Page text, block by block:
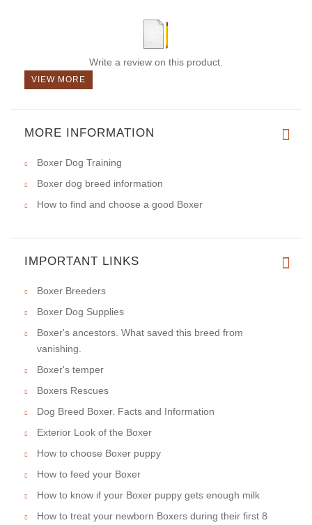
Write a review on this product.
VIEW MORE
MORE INFORMATION
Boxer Dog Training
Boxer dog breed information
How to find and choose a good Boxer
IMPORTANT LINKS
Boxer Breeders
Boxer Dog Supplies
Boxer's ancestors. What saved this breed from
vanishing.
Boxer's temper
Boxers Rescues
Dog Breed Boxer. Facts and Information
Exterior Look of the Boxer
How to choose Boxer puppy
How to feed your Boxer
How to know if your Boxer puppy gets enough milk
How to treat your newborn Boxers during their first 8